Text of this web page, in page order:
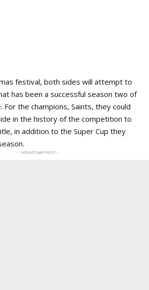
festival, both sides will attempt to
has been a successful season two of
For the champions, Saints, they could
in the history of the competition to
in addition to the Super Cup they
- Advertisement -